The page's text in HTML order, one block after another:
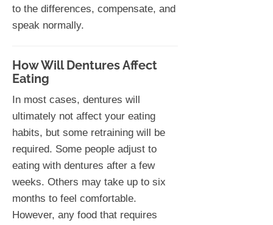
to the differences, compensate, and
speak normally.
How Will Dentures Affect
Eating
In most cases, dentures will
ultimately not affect your eating
habits, but some retraining will be
required. Some people adjust to
eating with dentures after a few
weeks. Others may take up to six
months to feel comfortable.
However, any food that requires